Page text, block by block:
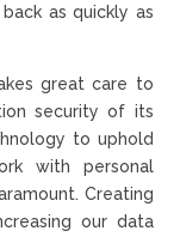
as quickly as
great care to
security of its
to uphold
with personal
Creating
our data